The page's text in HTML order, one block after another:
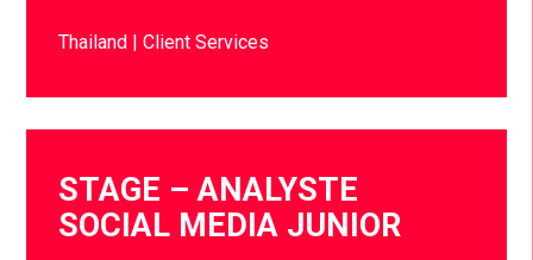
Thailand Client Services
STAGE – ANALYSTE
SOCIAL MEDIA JUNIOR